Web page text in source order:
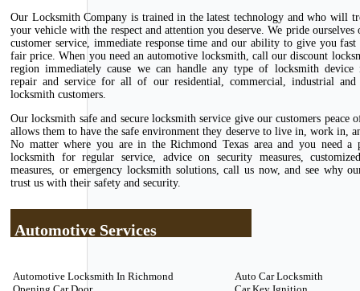
Our Locksmith Company is trained in the latest technology and who will
your vehicle with the respect and attention you deserve. We pride ourselves
customer service, immediate response time and our ability to give you fast
fair price. When you need an automotive locksmith, call our discount
region immediately cause we can handle any type of locksmith device
repair and service for all of our residential, commercial, industrial and
locksmith customers.
Our locksmith safe and secure locksmith service give our customers peace
allows them to have the safe environment they deserve to live in, work in,
No matter where you are in the Richmond Texas area and you need a
locksmith for regular service, advice on security measures,
measures, or emergency locksmith solutions, call us now, and see why
trust us with their safety and security.
Automotive Services
Automotive Locksmith In Richmond
Auto Car Locksmith